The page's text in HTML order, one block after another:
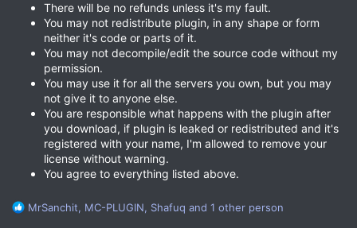
There will be no refunds unless it's my fault.
You may not redistribute plugin, in any shape or form
neither it's code or parts of it.
You may not decompile/edit the source code without my
permission.
You may use it for all the servers you own, but you may
not give it to anyone else.
You are responsible what happens with the plugin after
you download, if plugin is leaked or redistributed and it's
registered with your name, I'm allowed to remove your
license without warning.
You agree to everything listed above.
R
MrSanchit, MC-PLUGIN, Shafuq and 1 other person